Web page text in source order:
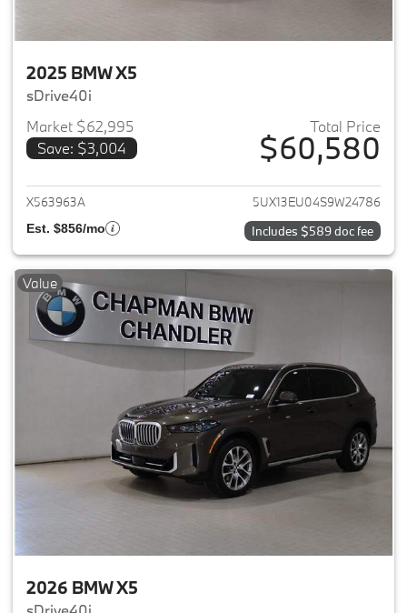
2025 BMW X5
sDrive40i
Market $62,995
Save: $3,004
Total Price
$60,580
View details for 2025 BMW X5
X563963A 5UX13EU04S9W24786
Est. $856/mo Includes $589 doc fee
Value
2026 BMW X5